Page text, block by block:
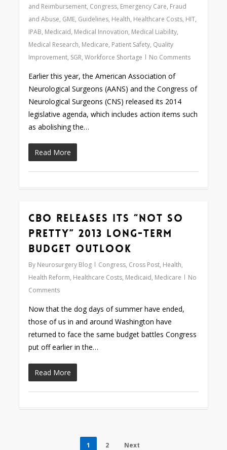
and Reimbursement, Congress, Emergency Care, Fraud
and Abuse, GME, Guidelines, Health, Healthcare Costs, HIT,
IPAB, Medicaid, Medical Innovation, Medical Liability,
Medical Research, Medicare, Patient Safety, Quality
Improvement, SGR,Workforce Shortage No Comments
Earlier this year, the American Association of
Neurological Surgeons (AANS) and the Congress of
Neurological Surgeons (CNS) released its 2014
legislative agenda, which includes action items such
as abolishing the…
Read More
CBO Releases its “Not So
Pretty” 2013 Long-Term
Budget Outlook
By Neurosurgery Blog Congress, Cross Post, Health,
Health Reform, Healthcare Costs, Medicaid, Medicare
No
Comments
Now that the dog days of summer have ended,
those of us in and around Washington have
returned to face the same budget battles Congress
put off earlier in the…
Read More
Love0
1 2 Next